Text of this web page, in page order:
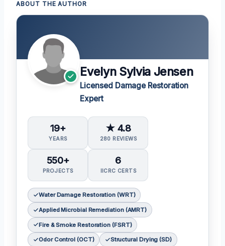
ABOUT THE AUTHOR
Evelyn Sylvia Jensen
Licensed Damage Restoration
Expert
19+
YEARS
★ 4.8
280 REVIEWS
550+
PROJECTS
6
IICRC CERTS
Water Damage Restoration (WRT)
Applied Microbial Remediation (AMRT)
Fire & Smoke Restoration (FSRT)
Odor Control (OCT) Structural Drying (SD)